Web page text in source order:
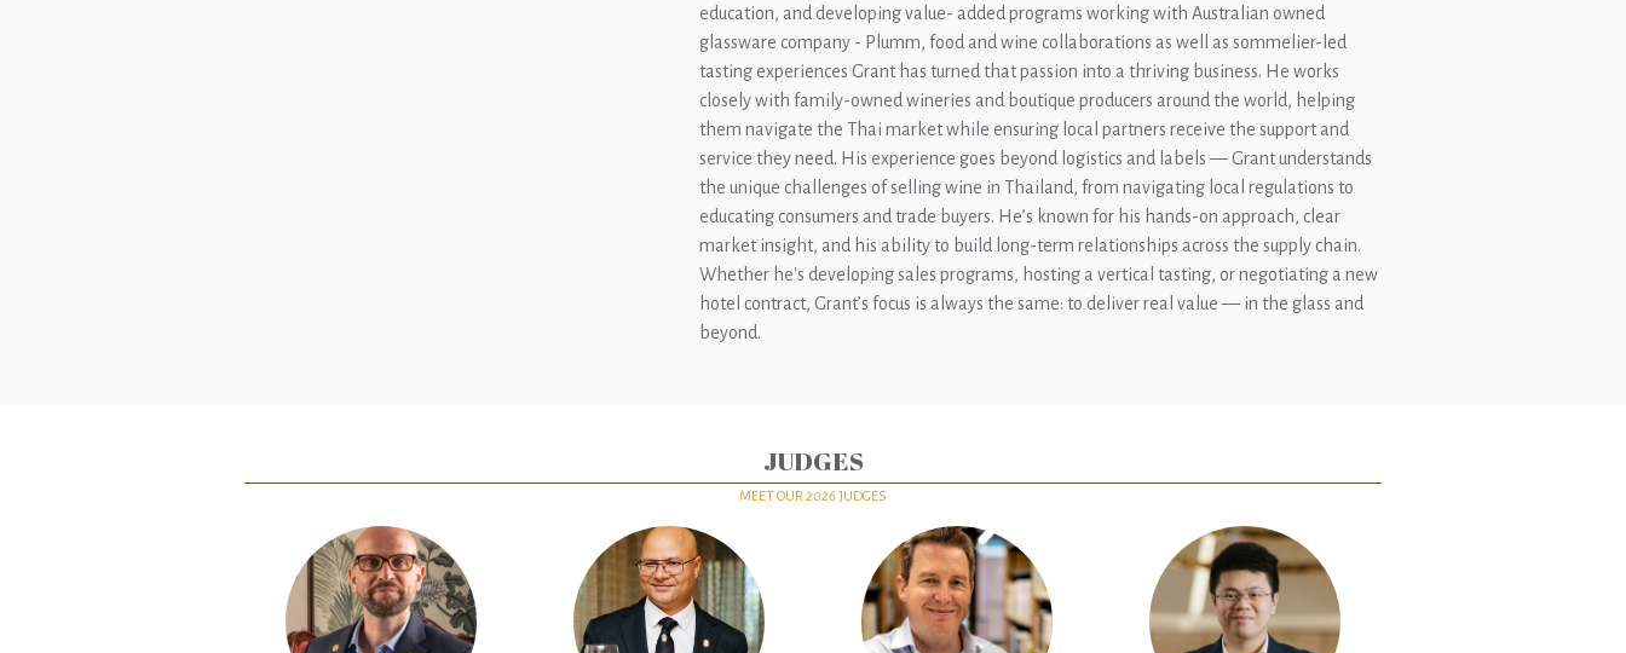
education, and developing value- added programs working with Australian owned
glassware company - Plumm, food and wine collaborations as well as sommelier-led
tasting experiences Grant has turned that passion into a thriving business. He works
closely with family-owned wineries and boutique producers around the world, helping
them navigate the Thai market while ensuring local partners receive the support and
service they need. His experience goes beyond logistics and labels — Grant understands
the unique challenges of selling wine in Thailand, from navigating local regulations to
educating consumers and trade buyers. He’s known for his hands-on approach, clear
market insight, and his ability to build long-term relationships across the supply chain.
Whether he's developing sales programs, hosting a vertical tasting, or negotiating a new
hotel contract, Grant’s focus is always the same: to deliver real value — in the glass and
beyond.
JUDGES
MEET OUR2026JUDGES